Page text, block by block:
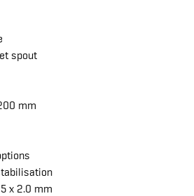
spout
mm
x 2.0 mm